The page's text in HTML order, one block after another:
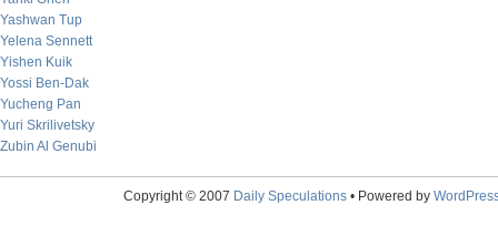
Yashwan Tup
Yelena Sennett
Yishen Kuik
Yossi Ben-Dak
Yucheng Pan
Yuri Skrilivetsky
Zubin Al Genubi
Copyright © 2007 Daily Speculations• Powered by